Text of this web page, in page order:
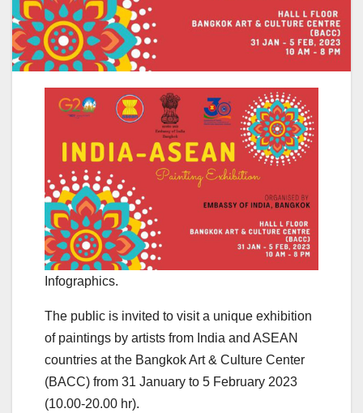
Infographics.
The public is invited to visit a unique exhibition
of paintings by artists from India and ASEAN
countries at the Bangkok Art & Culture Center
(BACC) from 31 January to 5 February 2023
(10.00-20.00 hr).